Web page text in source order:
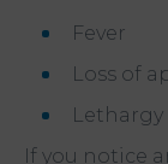
Fever
Loss of
Lethargy
If you notice